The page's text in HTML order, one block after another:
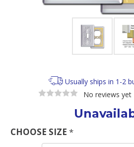
Usually ships in 1-2
No reviews yet
CHOOSE SIZE *